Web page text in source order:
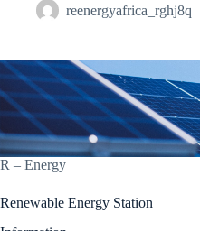
reenergyafrica_rghj8q
R – Energy
Renewable Energy Station